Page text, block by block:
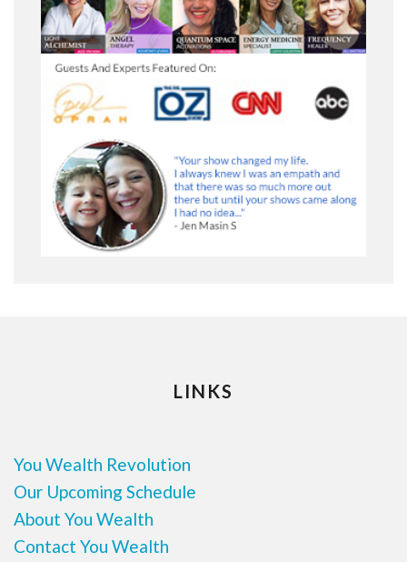
LINKS
You Wealth Revolution
Our Upcoming Schedule
About You Wealth
Contact You Wealth